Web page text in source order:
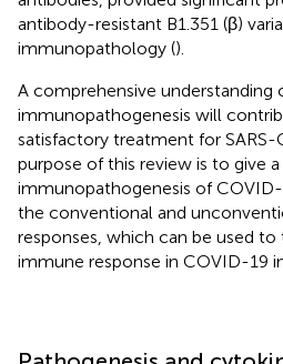
antibody-resistant B1.351 (β)
immunopathology ().
A comprehensive understanding
immunopathogenesis will
satisfactory treatment for
purpose of this review is to give
immunopathogenesis of
the conventional and
responses, which can be used
immune response in COVID-19